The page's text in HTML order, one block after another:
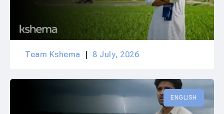
Team Kshema 8 July, 2026
ENGLISH